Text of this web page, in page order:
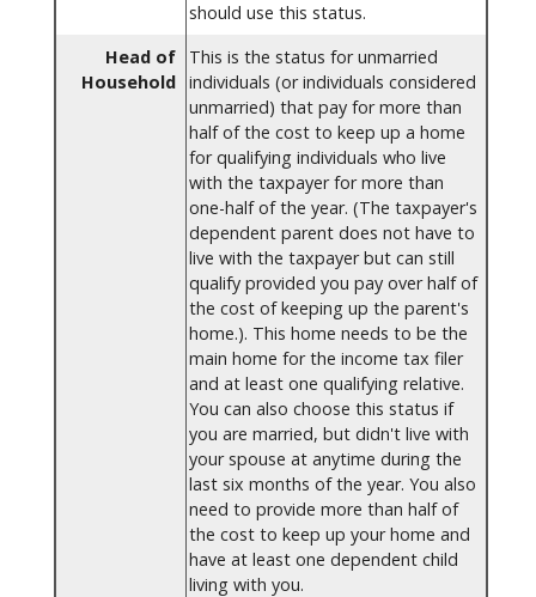
should use this status.
Head of
Household
This is the status for unmarried
individuals (or individuals considered
unmarried) that pay for more than
half of the cost to keep up a home
for qualifying individuals who live
with the taxpayer for more than
one-half of the year. (The taxpayer's
dependent parent does not have to
live with the taxpayer but can still
qualify provided you pay over half of
the cost of keeping up the parent's
home.). This home needs to be the
main home for the income tax filer
and at least one qualifying relative.
You can also choose this status if
you are married, but didn't live with
your spouse at anytime during the
last six months of the year. You also
need to provide more than half of
the cost to keep up your home and
have at least one dependent child
living with you.